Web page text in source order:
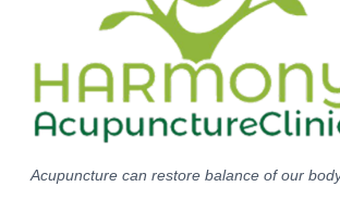
Acupuncture can restore balance of our